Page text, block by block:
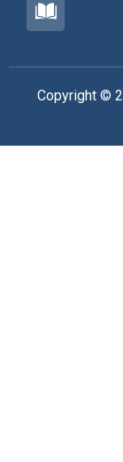
Copyright ©